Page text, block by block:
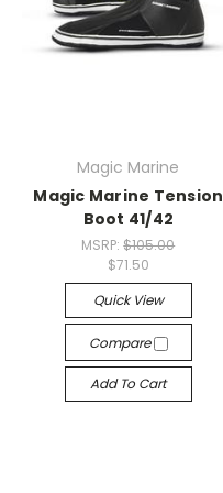
Magic Marine
Magic Marine Tension
Boot 41/42
MSRP:$105.00
$71.50
Quick View
Compare
Add To Cart